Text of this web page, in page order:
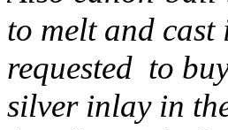
to melt and
requested to
silver inlay in